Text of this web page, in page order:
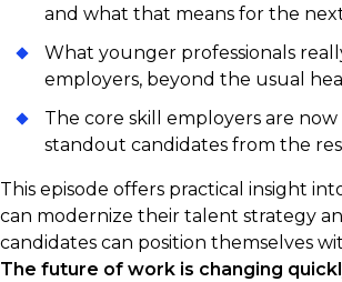
and what that means for the
What younger professionals
employers, beyond the usual
The core skill employers are
standout candidates from the
This episode offers practical insight
can modernize their talent strategy
candidates can position themselves
The future of work is changing